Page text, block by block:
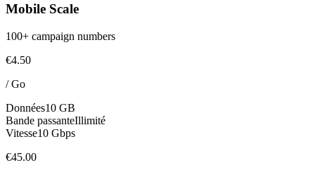
Mobile Scale
100+ campaign numbers
€4.50
/Go
Données10 GB
Bande passanteIllimité
Vitesse10 Gbps
€45.00